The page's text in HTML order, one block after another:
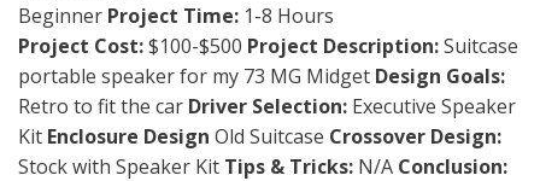
Beginner Project Time: 1-8 Hours
Project Cost:$100-$500 Project Description:Suitcase
portable speaker for my 73 MG Midget Design Goals:
Retro to fit the car Driver Selection: Executive Speaker
Kit Enclosure Design Old Suitcase Crossover Design:
Stock with Speaker Kit Tips & Tricks: N/A Conclusion: